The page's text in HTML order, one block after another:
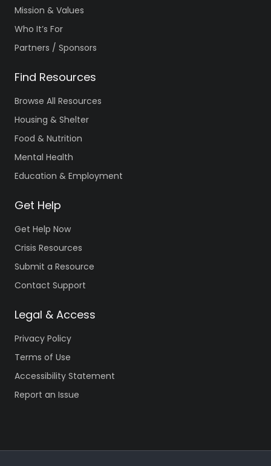
Mission & Values
Who It’s For
Partners / Sponsors
Find Resources
Browse All Resources
Housing & Shelter
Food & Nutrition
Mental Health
Education & Employment
Get Help
Get Help Now
Crisis Resources
Submit a Resource
Contact Support
Legal & Access
Privacy Policy
Terms of Use
Accessibility Statement
Report an Issue